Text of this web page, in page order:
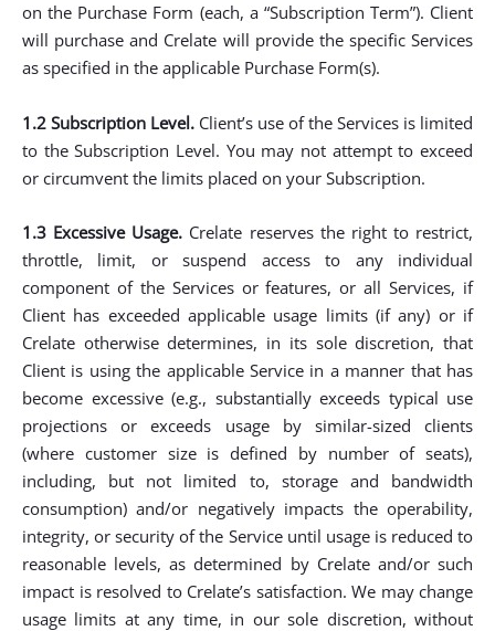
on the Purchase Form (each, a “Subscription Term”). Client
will purchase and Crelate will provide the specific Services
as specified in the applicable Purchase Form(s).
1.2 Subscription Level. Client’s use of the Services is limited
to the Subscription Level. You may not attempt to exceed
or circumvent the limits placed on your Subscription.
1.3 Excessive Usage. Crelate reserves the right to restrict,
throttle, limit, or suspend access to any individual
component of the Services or features, or all Services, if
Client has exceeded applicable usage limits (if any) or if
Crelate otherwise determines, in its sole discretion, that
Client is using the applicable Service in a manner that has
become excessive (e.g., substantially exceeds typical use
projections or exceeds usage by similar-sized clients
(where customer size is defined by number of seats),
including, but not limited to, storage and bandwidth
consumption) and/or negatively impacts the operability,
integrity, or security of the Service until usage is reduced to
reasonable levels, as determined by Crelate and/or such
impact is resolved to Crelate’s satisfaction. We may change
usage limits at any time, in our sole discretion, without